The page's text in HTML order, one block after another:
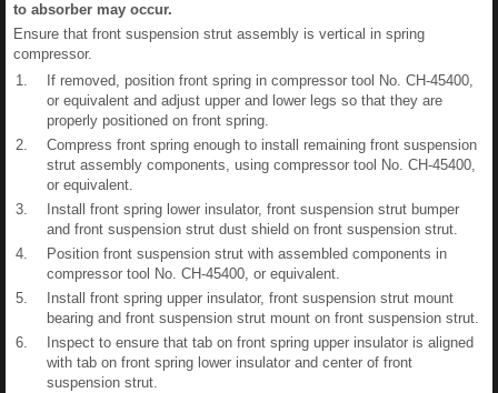
to absorber may occur.
Ensure that front suspension strut assembly is vertical in spring
compressor.
1.
If removed, position front spring in compressor tool No. CH-45400,
or equivalent and adjust upper and lower legs so that they are
properly positioned on front spring.
2.
Compress front spring enough to install remaining front suspension
strut assembly components, using compressor tool No. CH-45400,
or equivalent.
3.
Install front spring lower insulator, front suspension strut bumper
and front suspension strut dust shield on front suspension strut.
4.
Position front suspension strut with assembled components in
compressor tool No. CH-45400, or equivalent.
5.
Install front spring upper insulator, front suspension strut mount
bearing and front suspension strut mount on front suspension strut.
6.
Inspect to ensure that tab on front spring upper insulator is aligned
with tab on front spring lower insulator and center of front
suspension strut.